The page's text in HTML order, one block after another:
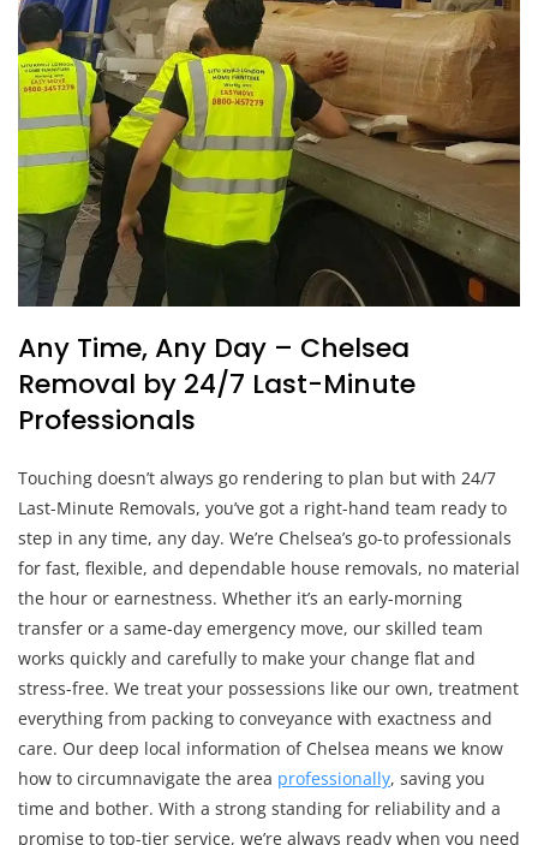
Any Time, Any Day – Chelsea
Removal by 24/7 Last-Minute
Professionals
Touching doesn’t always go rendering to plan but with 24/7
Last-Minute Removals, you’ve got a right-hand team ready to
step in any time, any day. We’re Chelsea’s go-to professionals
for fast, flexible, and dependable house removals, no material
the hour or earnestness. Whether it’s an early-morning
transfer or a same-day emergency move, our skilled team
works quickly and carefully to make your change flat and
stress-free. We treat your possessions like our own, treatment
everything from packing to conveyance with exactness and
care. Our deep local information of Chelsea means we know
how to circumnavigate the area professionally, saving you
time and bother. With a strong standing for reliability and a
promise to top-tier service, we’re always ready when you need